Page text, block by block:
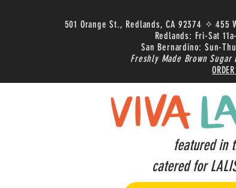
501 Orange St., Redlands, CA 92374 ✧ 455
Redlands: Fri-Sat
San Bernardino: Sun-
Freshly Made Brown
featured in
catered for